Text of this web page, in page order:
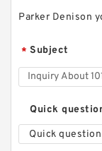
CBHZ-
Parker Denison
* Subject
Quick
Quick question